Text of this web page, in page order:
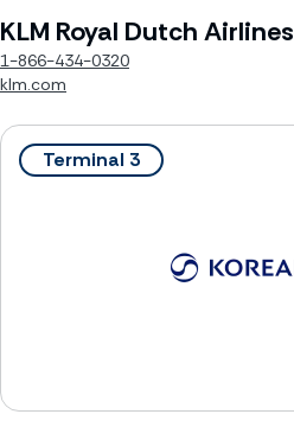
KLM Royal Dutch Airlines
1-866-434-0320
klm.com
Terminal 3